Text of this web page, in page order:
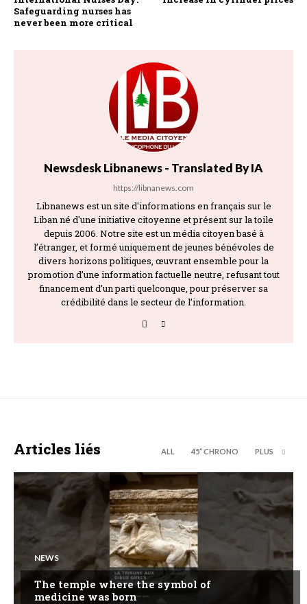
Safeguarding nurses has
never been more critical
Newsdesk Libnanews - Translated By IA
https://libnanews.com
Libnanews est un site d'informations en français sur le
Liban né d'une initiative citoyenne et présent sur la toile
depuis 2006. Notre site est un média citoyen basé à
l’étranger, et formé uniquement de jeunes bénévoles de
divers horizons politiques, œuvrant ensemble pour la
promotion d’une information factuelle neutre, refusant tout
financement d’un parti quelconque, pour préserver sa
crédibilité dans le secteur de l’information.
Articles liés ALL 45’’ CHRONO PLUS
NEWS
The temple where the symbol of
medicine was born